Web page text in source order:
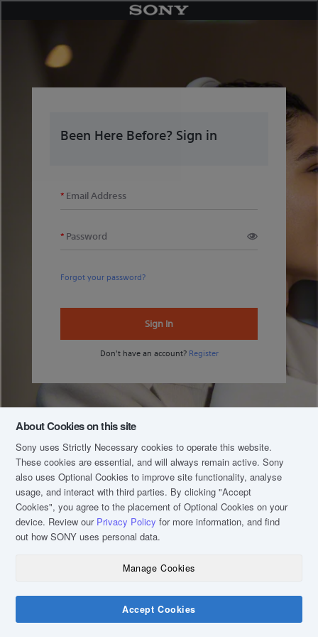
Been Here Before? Sign in
Email Address
Password
Forgot your password?
Sign In
Don't have an account? Register
PRIVACY POLICY
About Cookies on this site
Sony uses Strictly Necessary cookies to operate this website.
These cookies are essential, and will always remain active. Sony
also uses Optional Cookies to improve site functionality, analyse
usage, and interact with third parties. By clicking"Accept
Cookies", you agree to the placement of Optional Cookies on your
device. Review our Privacy Policy for more information, and find
out how SONY uses personal data.
Manage Cookies
Accept Cookies